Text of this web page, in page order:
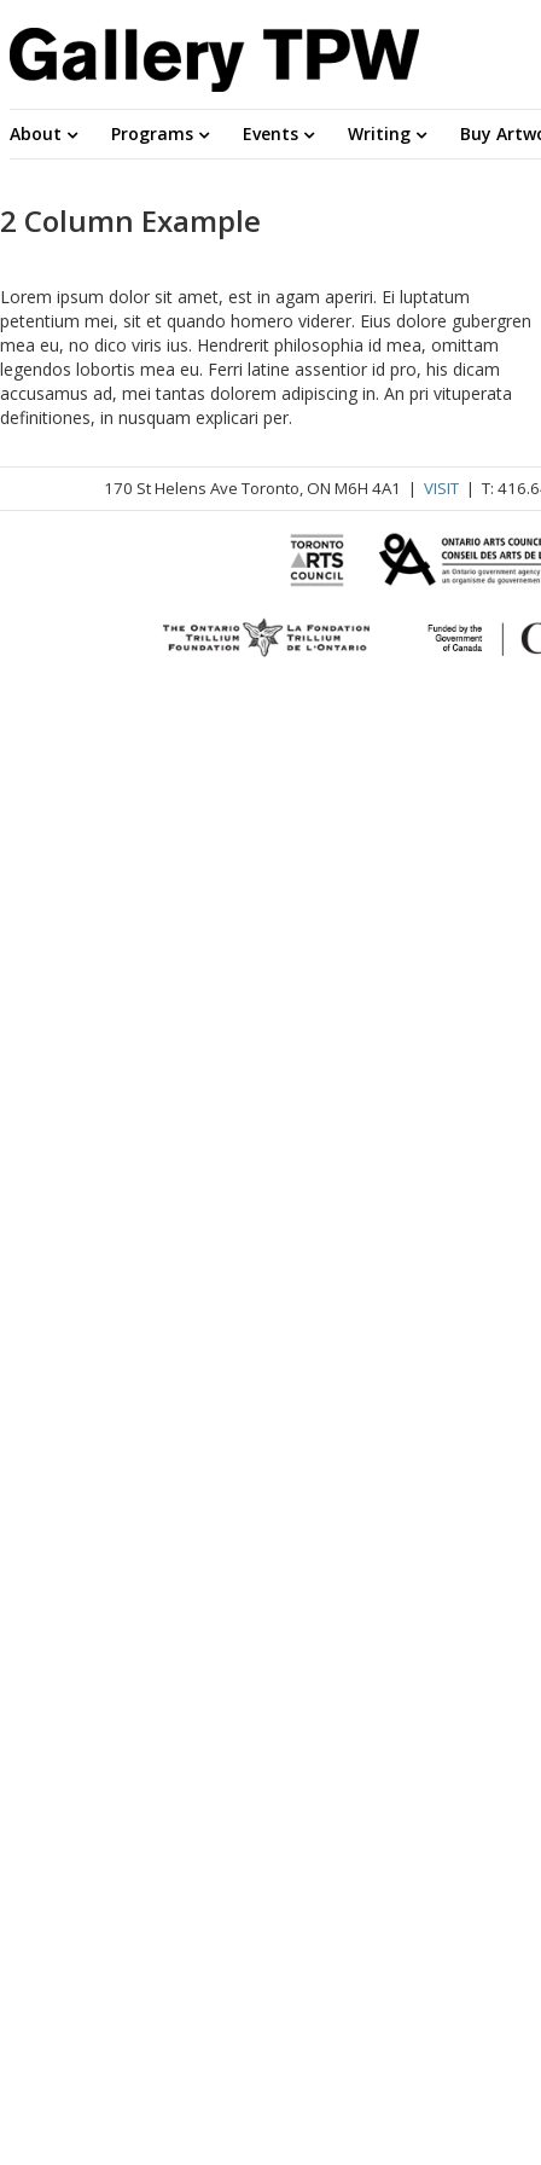
About Programs Events Writing Buy
2 Column Example
Lorem ipsum dolor sit amet, est in agam aperiri. Ei luptatum
petentium mei, sit et quando homero viderer. Eius dolore gubergren
mea eu, no dico viris ius. Hendrerit philosophia id mea, omittam
legendos lobortis mea eu. Ferri latine assentior id pro, his dicam
accusamus ad, mei tantas dolorem adipiscing in. An pri vituperata
definitiones, in nusquam explicari per.
170 St Helens Ave Toronto, ON M6H 4A1 | VISIT | T: